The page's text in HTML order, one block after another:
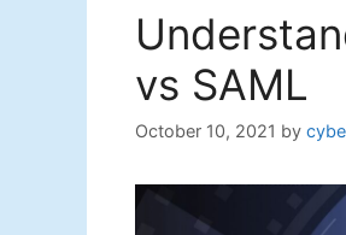
vs SAML
October 10, 2021 by